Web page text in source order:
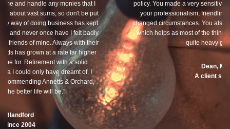
policy. You made a very sensitive subject a lot less painless with
your professionalism, friendliness and understanding of my
changed circumstances. You also have a good sense of humour,
which helps as most of the things we had to sort through were
quite heavy going for me.”
Dean, Marnhul
A client since 2013